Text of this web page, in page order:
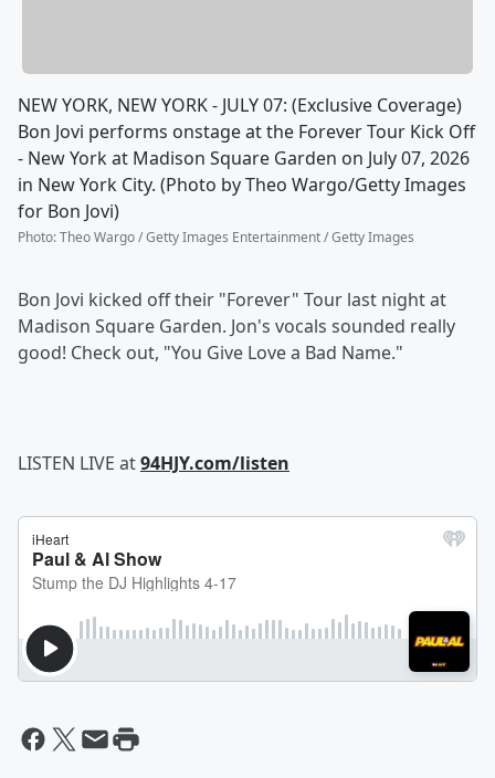
NEW YORK, NEW YORK - JULY 07: (Exclusive Coverage)
Bon Jovi performs onstage at the Forever Tour Kick Off
- New York at Madison Square Garden on July 07, 2026
in New York City. (Photo by Theo Wargo/Getty Images
for Bon Jovi)
Photo:Theo Wargo / Getty Images Entertainment / Getty Images
Bon Jovi kicked off their "Forever" Tour last night at
Madison Square Garden. Jon's vocals sounded really
good! Check out, "You Give Love a Bad Name."
LISTEN LIVE at94HJY.com/listen